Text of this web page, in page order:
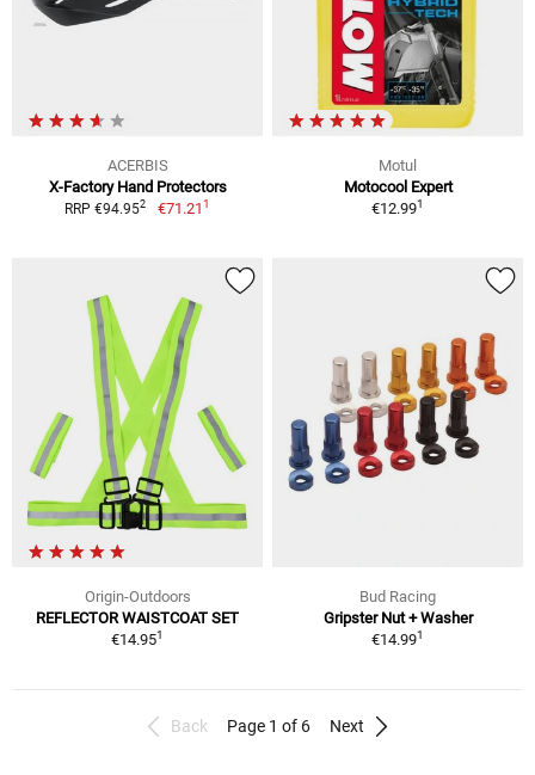
ACERBIS
X-Factory Hand Protectors
RRP €94.952 €71.211
Motul
Motocool Expert
€12.991
Origin-Outdoors
REFLECTOR WAISTCOAT SET
€14.951
Bud Racing
Gripster Nut + Washer
€14.991
Back Page 1 of 6 Next